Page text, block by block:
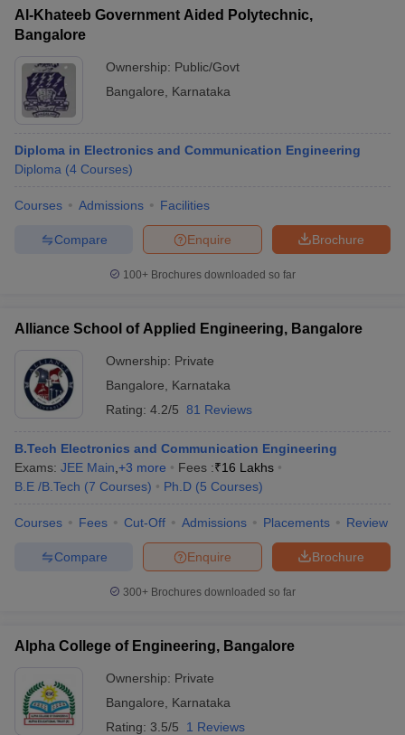
Al-Khateeb Government Aided Polytechnic,
Bangalore
Ownership: Public/Govt
Bangalore
Karnataka
Diploma in Electronics and Communication Engineering
Diploma (4 Courses)
Courses Admissions Facilities
Brochure
Enquire
Compare
100+ Brochures downloaded so far
Alliance School of Applied Engineering, Bangalore
Ownership: Private
Bangalore
Karnataka
Rating: 4.2/5 81 Reviews
B.Tech Electronics and Communication Engineering
Exams: JEE Main +3 more Fees :₹16 Lakhs
B.E /B.Tech (7 Courses) Ph.D (5 Courses)
Courses Fees Cut-Off Admissions Placements Review
Brochure
Enquire
Compare
300+ Brochures downloaded so far
Alpha College of Engineering, Bangalore
Ownership: Private
Bangalore
Karnataka
Rating: 3.5/5 1 Reviews